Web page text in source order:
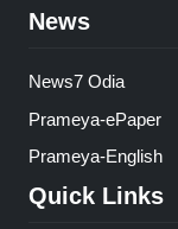
News
News7 Odia
Prameya-ePaper
Prameya-English
Quick Links